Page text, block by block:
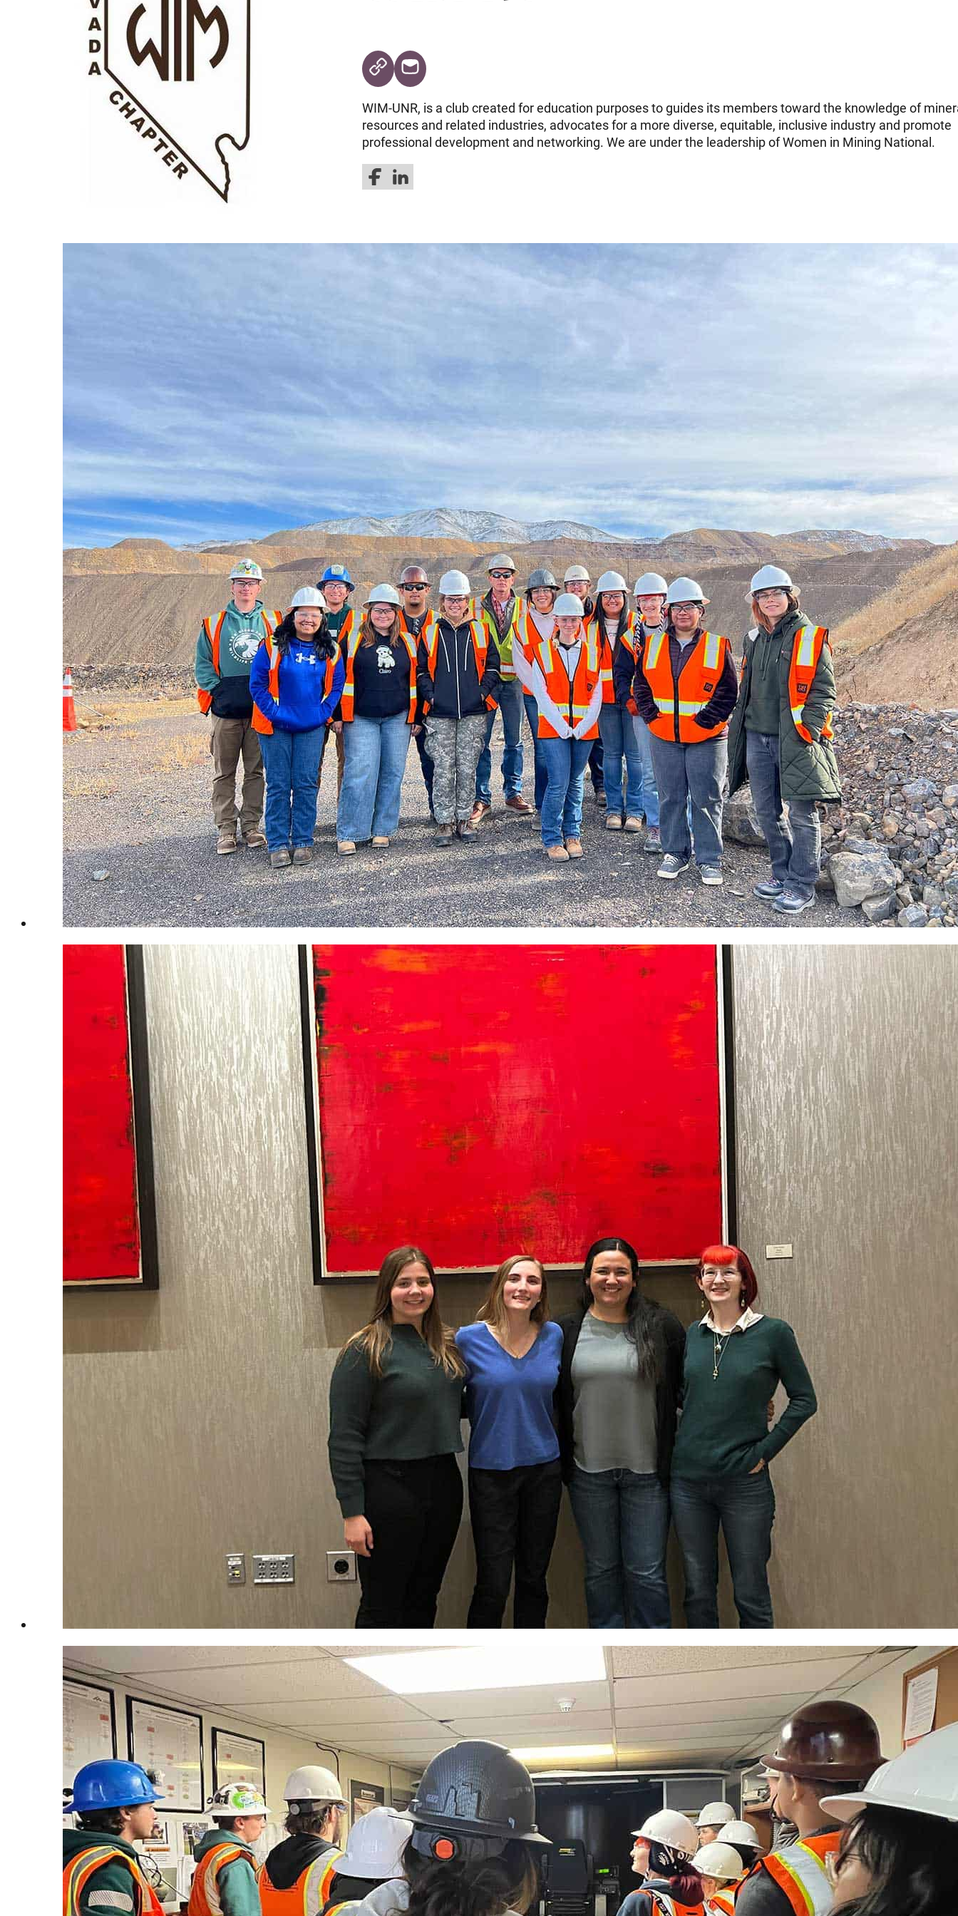
WIM-UNR, is a club created for education purposes to guides its members toward the knowledge of
resources and related industries, advocates for a more diverse, equitable, inclusive industry and promote
professional development and networking. We are under the leadership of Women in Mining National.
Follow us on Facebook
Follow us on LinkedIn